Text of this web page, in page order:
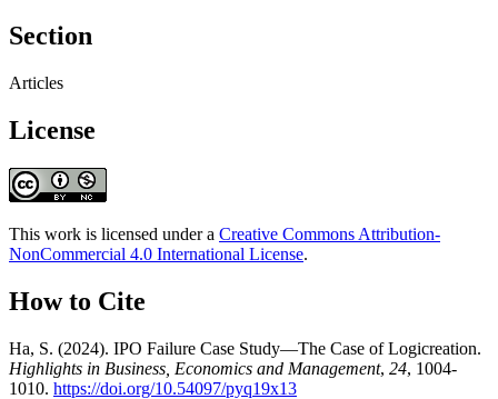
Section
Articles
License
This work is licensed under a Creative Commons Attribution-
NonCommercial 4.0 International License.
How to Cite
Ha, S. (2024). IPO Failure Case Study—The Case of Logicreation.
Highlights in Business, Economics and Management, 24, 1004-
1010. https://doi.org/10.54097/pyq19x13